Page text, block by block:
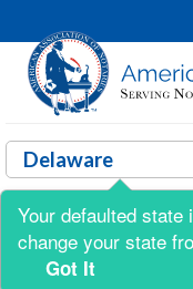
Shop by:
Your defaulted state
change your state
Got It